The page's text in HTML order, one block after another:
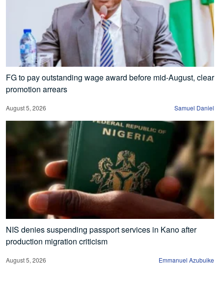
FG to pay outstanding wage award before mid-August, clear
promotion arrears
August 5, 2026 Samuel Daniel
NIS denies suspending passport services in Kano after
production migration criticism
August 5, 2026 Emmanuel Azubuike